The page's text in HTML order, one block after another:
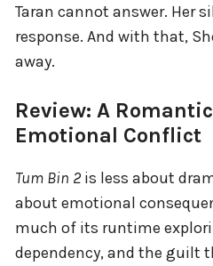
Taran cannot answer. Her
response. And with that,
away.
Review: A
Emotional Conflict
Tum Bin 2 is less about
about emotional
much of its runtime
dependency, and the guilt